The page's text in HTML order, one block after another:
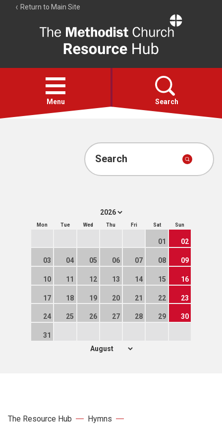
Return to Main Site
Resource
Hub
Open
menu
Menu Search
Account
Search
Mon Tue Wed Thu Fri Sat Sun
01 02
03 04 05 06 07 08 09
10 11 12 13 14 15 16
17 18 19 20 21 22 23
24 25 26 27 28 29 30
31
The Resource Hub
Hymns